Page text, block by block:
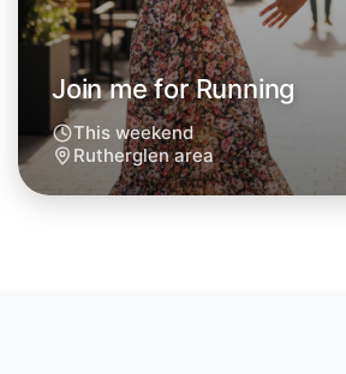
Join me for Running
This weekend
Rutherglen area